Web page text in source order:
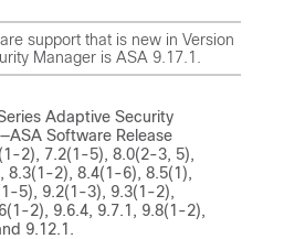
support that is new in Version
Manager is ASA 9.17.1.
Adaptive Security
Software Release
2), 7.2(1-5), 8.0(2-3, 5),
8.3(1-2), 8.4(1-6), 8.5(1),
5), 9.2(1-3), 9.3(1-2),
2), 9.6.4, 9.7.1, 9.8(1-2),
9.12.1.